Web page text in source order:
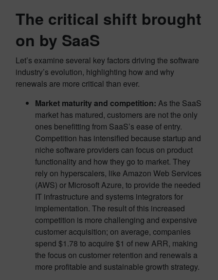
The critical shift brought
on by SaaS
Let’s examine several key factors driving the software
industry’s evolution, highlighting how and why
renewals are more critical than ever.
Market maturity and competition: As the SaaS
market has matured, customers are not the only
ones benefitting from SaaS’s ease of entry.
Competition has intensified because startup and
niche software providers can focus on product
functionality and how they go to market. They
rely on hyperscalers, like Amazon Web Services
(AWS) or Microsoft Azure, to provide the needed
IT infrastructure and systems integrators for
implementation. The result of this increased
competition is more challenging and expensive
customer acquisition; on average, companies
spend $1.78 to acquire $1 of new ARR, making
the focus on customer retention and renewals a
more profitable and sustainable growth strategy.